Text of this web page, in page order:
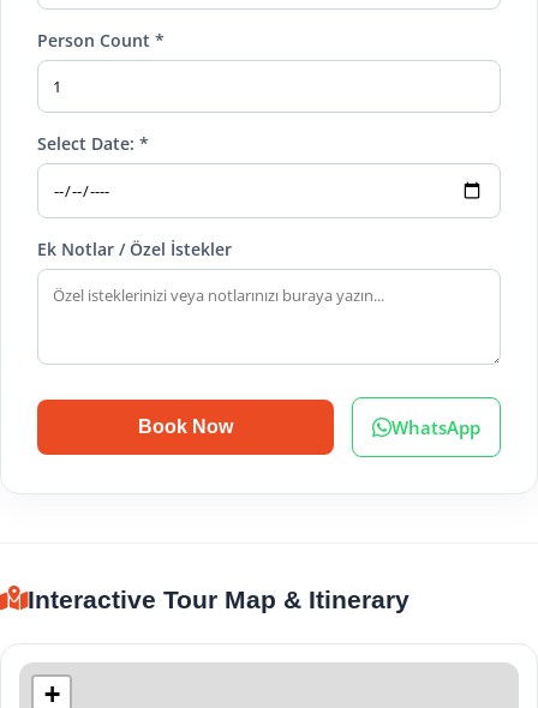
Person Count *
Select Date: *
Ek Notlar / Özel İstekler
Book Now WhatsApp
Interactive Tour Map & Itinerary
+